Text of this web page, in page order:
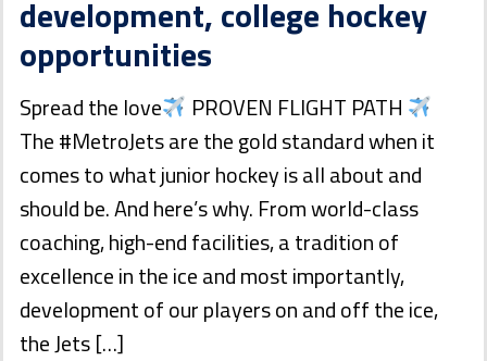
development, college hockey
opportunities
Spread the love
PROVEN FLIGHT PATH
The #MetroJets are the gold standard when it
comes to what junior hockey is all about and
should be. And here’s why. From world-class
coaching, high-end facilities, a tradition of
excellence in the ice and most importantly,
development of our players on and off the ice,
the Jets […]